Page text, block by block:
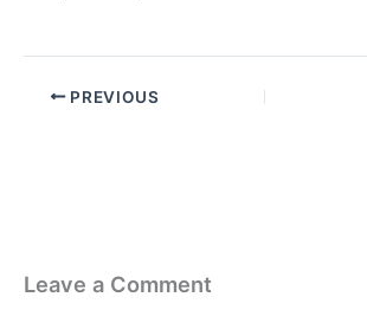
PREVIOUS
Leave a Comment